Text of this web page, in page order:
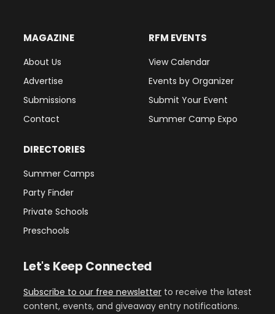
MAGAZINE
About Us
Advertise
Submissions
Contact
RFM EVENTS
View Calendar
Events by Organizer
Submit Your Event
Summer Camp Expo
DIRECTORIES
Summer Camps
Party Finder
Private Schools
Preschools
Let's Keep Connected
Subscribe to our free newsletter to receive the latest
content, events, and giveaway entry notifications.